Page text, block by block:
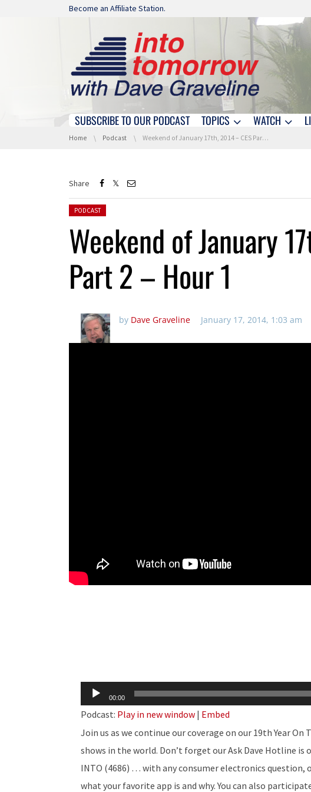
Skip navigation
Become an Affiliate Station.
Skip navigation
SUBSCRIBE TO OUR PODCAST TOPICS WATCH
You are here:
Home Podcast Weekend of January 17th, 2014 – CES Part 2 – Hour 1
Share
Posted in:
PODCAST
Weekend of January
Part 2 – Hour 1
by Dave Graveline January 17, 2014, 1:03 am
Audio
Player
00:00
Podcast: Play in new window | Embed
Join us as we continue our coverage on our 19th Year
shows in the world. Don’t forget our Ask Dave Hotline
INTO (4686) … with any consumer electronics
what your favorite app is and why. You can also